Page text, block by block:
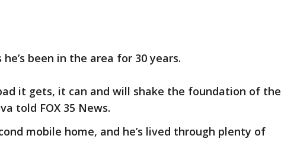
he’s been in the area for 30 years.
it gets, it can and will shake the foundation of the
told FOX 35 News.
mobile home, and he’s lived through plenty of